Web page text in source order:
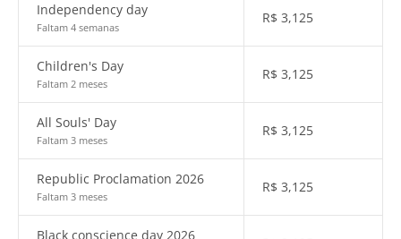
Independency day
Faltam 4 semanas
R$ 3,125
Children's Day
Faltam 2 meses
R$ 3,125
All Souls' Day
Faltam 3 meses
R$ 3,125
Republic Proclamation 2026
Faltam 3 meses
R$ 3,125
Black conscience day 2026